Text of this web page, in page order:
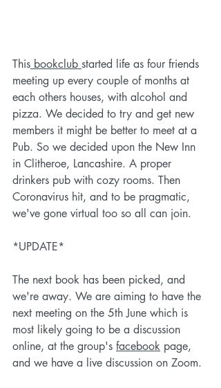
This bookclub started life as four friends
meeting up every couple of months at
each others houses, with alcohol and
pizza. We decided to try and get new
members it might be better to meet at a
Pub. So we decided upon the New Inn
in Clitheroe, Lancashire. A proper
drinkers pub with cozy rooms. Then
Coronavirus hit, and to be pragmatic,
we've gone virtual too so all can join.
*UPDATE*
The next book has been picked, and
we're away. We are aiming to have the
next meeting on the 5th June which is
most likely going to be a discussion
online, at the group's facebook page,
and we have a live discussion on Zoom.